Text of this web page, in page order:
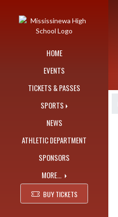
HOME
EVENTS
TICKETS & PASSES
SPORTS
NEWS
ATHLETIC DEPARTMENT
SPONSORS
MORE...
BUY TICKETS